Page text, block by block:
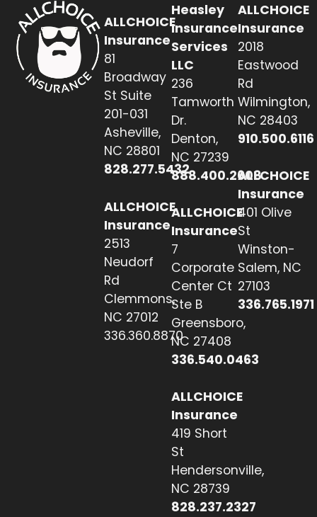
ALLCHOICE
Insurance
81
Broadway
St Suite
201-031
Asheville,
NC 28801
828.277.5432
ALLCHOICE
Insurance
2513
Neudorf
Rd
Clemmons,
NC 27012
336.360.8870
Heasley
Insurance
Services
LLC
236
Tamworth
Dr.
Denton,
NC 27239
888.400.2608
ALLCHOICE
Insurance
7
Corporate
Center Ct
Ste B
Greensboro,
NC 27408
336.540.0463
ALLCHOICE
Insurance
419 Short
St
Hendersonville,
NC 28739
828.237.2327
ALLCHOICE
Insurance
2018
Eastwood
Rd
Wilmington,
NC 28403
910.500.6116
ALLCHOICE
Insurance
401 Olive
St
Winston-
Salem, NC
27103
336.765.1971